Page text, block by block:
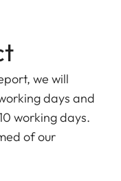
we will
days and
working days.
of our